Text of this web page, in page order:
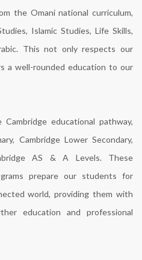
the Omani national curriculum,
Islamic Studies, Life Skills,
This not only respects our
a well-rounded education to our
educational pathway,
Cambridge Lower Secondary,
AS & A Levels. These
prepare our students for
world, providing them with
education and professional